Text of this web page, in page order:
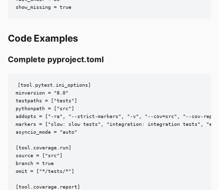
show_missing = true
Code Examples
Complete pyproject.toml
[tool.pytest.ini_options]
minversion = "8.0"
testpaths = ["tests"]
pythonpath = ["src"]
addopts = ["-ra", "--strict-markers", "-v", "--cov=src", "--cov-
markers = ["slow: slow tests", "integration: integration tests",
asyncio_mode = "auto"
[tool.coverage.run]
source = ["src"]
branch = true
omit = ["*/tests/*"]
[tool.coverage.report]